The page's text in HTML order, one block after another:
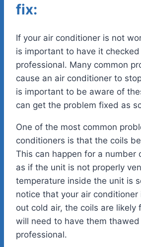
fix:
If your air conditioner is not
is important to have it
professional. Many common
cause an air conditioner to
is important to be aware of
can get the problem fixed as
One of the most common
conditioners is that the coils
This can happen for a number
as if the unit is not properly
temperature inside the unit is
notice that your air conditioner
out cold air, the coils are likely
will need to have them
professional.